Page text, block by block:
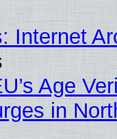
Internet
Age
in